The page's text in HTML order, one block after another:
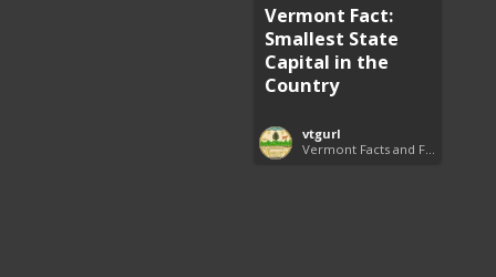
Vermont Fact:
Smallest State
Capital in the
Country
vtgurl